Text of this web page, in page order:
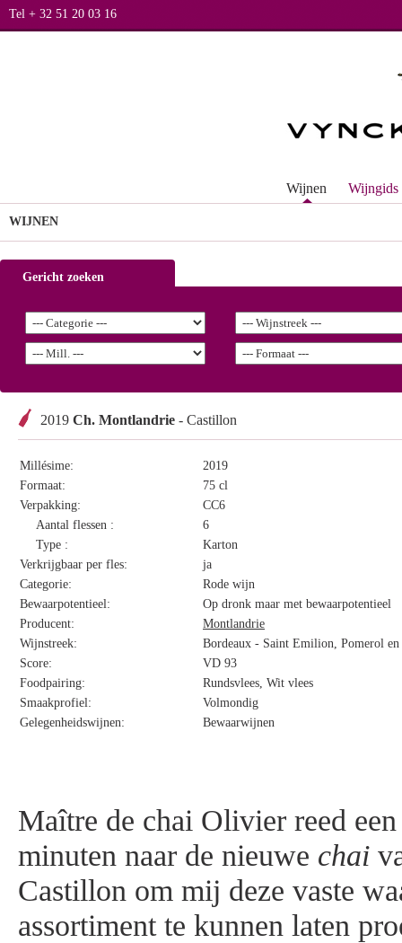
Tel + 32 51 20 03 16
Wijnen Wijngids
WIJNEN
Gericht zoeken
2019 Ch. Montlandrie - Castillon
Millésime:
2019
Formaat:
75 cl
Verpakking:
CC6
Aantal flessen :
6
Type :
Karton
Verkrijgbaar per fles:
ja
Categorie:
Rode wijn
Bewaarpotentieel:
Op dronk maar met bewaarpotentieel
Producent:
Montlandrie
Wijnstreek:
Bordeaux - Saint Emilion, Pomerol en
Score:
VD 93
Foodpairing:
Rundsvlees, Wit vlees
Smaakprofiel:
Volmondig
Gelegenheidswijnen:
Bewaarwijnen
Maître de chai Olivier reed
minuten naar de nieuwe chai
Castillon om mij deze vaste
assortiment te kunnen laten